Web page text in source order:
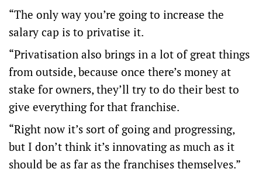
“The only way you’re going to increase the
salary cap is to privatise it.
“Privatisation also brings in a lot of great things
from outside, because once there’s money at
stake for owners, they’ll try to do their best to
give everything for that franchise.
“Right now it’s sort of going and progressing,
but I don’t think it’s innovating as much as it
should be as far as the franchises themselves.”